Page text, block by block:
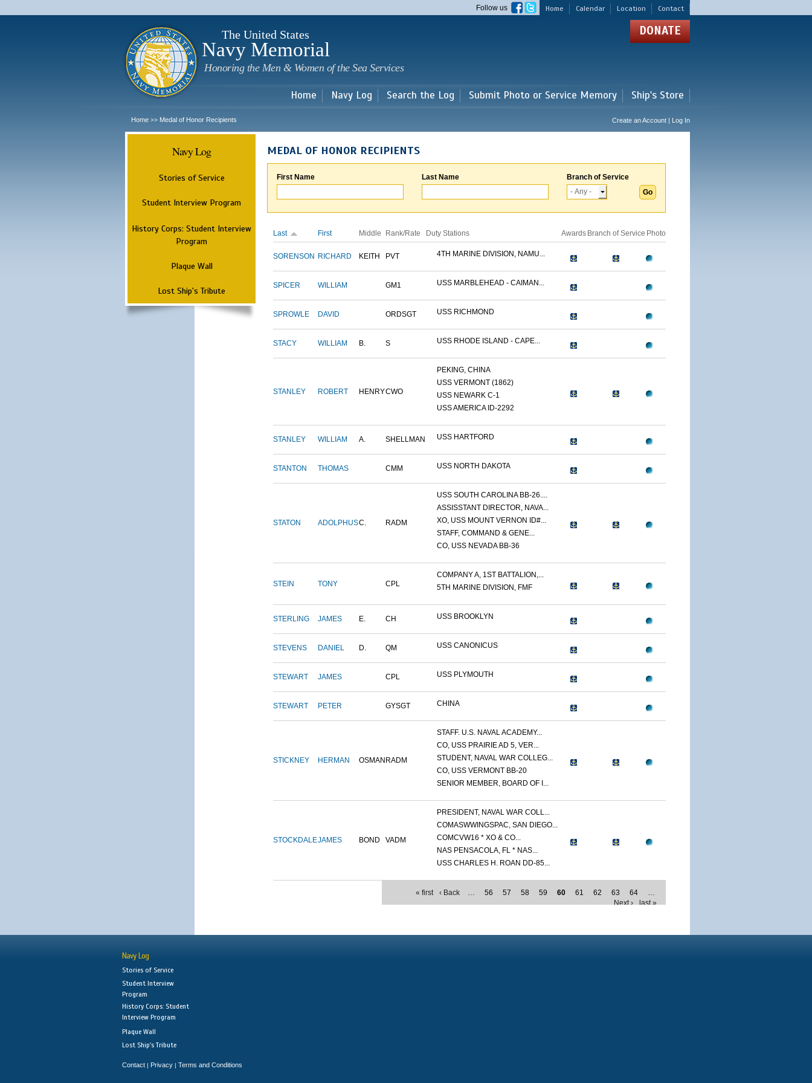
main
Home Calendar Location Contact
Follow us
The United States
Navy Memorial
Honoring the Men & Women of the Sea Services
DONATE
Home Navy Log Search the Log Submit Photo or Service Memory Ship's Store
Home >> Medal of Honor Recipients Create an Account | Log In
Navy Log
Stories of Service
Student Interview Program
History Corps: Student Interview
Program
Plaque Wall
Lost Ship's Tribute
MEDAL OF HONOR RECIPIENTS
First Name Last Name Branch of Service
Last First Middle Rank/Rate Duty Stations Awards Branch of Service Photo
SORENSON RICHARD KEITH PVT 4TH MARINE DIVISION, NAMU...
SPICER WILLIAM GM1 USS MARBLEHEAD - CAIMAN...
SPROWLE DAVID ORDSGT USS RICHMOND
STACY WILLIAM B. S USS RHODE ISLAND - CAPE...
STANLEY ROBERT HENRYCWO
PEKING, CHINA
USS VERMONT (1862)
USS NEWARK C-1
USS AMERICA ID-2292
STANLEY WILLIAM A. SHELLMAN USS HARTFORD
STANTON THOMAS CMM USS NORTH DAKOTA
STATON ADOLPHUSC. RADM
USS SOUTH CAROLINA BB-26....
ASSISSTANT DIRECTOR, NAVA...
XO, USS MOUNT VERNON ID#...
STAFF, COMMAND & GENE...
CO, USS NEVADA BB-36
STEIN TONY CPL
COMPANY A, 1ST BATTALION,...
5TH MARINE DIVISION, FMF
STERLING JAMES E. CH USS BROOKLYN
STEVENS DANIEL D. QM USS CANONICUS
STEWART JAMES CPL USS PLYMOUTH
STEWART PETER GYSGT CHINA
STICKNEY HERMAN OSMAN RADM
STAFF. U.S. NAVAL ACADEMY...
CO, USS PRAIRIE AD 5, VER...
STUDENT, NAVAL WAR COLLEG...
CO, USS VERMONT BB-20
SENIOR MEMBER, BOARD OF I...
STOCKDALEJAMES BOND VADM
PRESIDENT, NAVAL WAR COLL...
COMASWWINGSPAC, SAN DIEGO...
COMCVW16 * XO & CO...
NAS PENSACOLA, FL * NAS...
USS CHARLES H. ROAN DD-85...
« first ‹ Back … 56 57 58 59 60 61 62 63 64
…
Next ›
last »
Navy Log
Stories of Service
Student Interview
Program
History Corps: Student
Interview Program
Plaque Wall
Lost Ship's Tribute
Contact | Privacy | Terms and Conditions